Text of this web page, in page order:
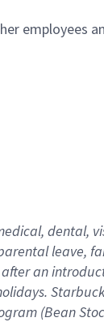
employees
dental,
leave, f
after an
.
(Bean